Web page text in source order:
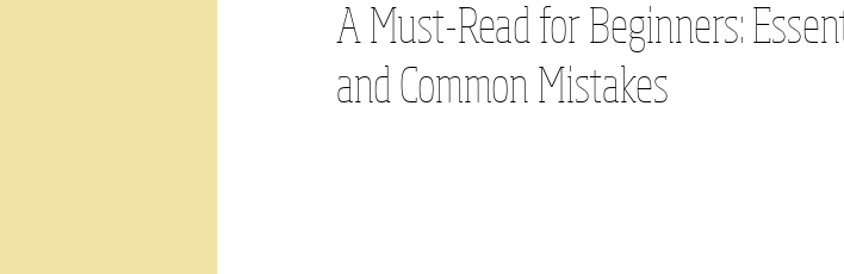
A Must-Read for Beginners:
and Common Mistakes